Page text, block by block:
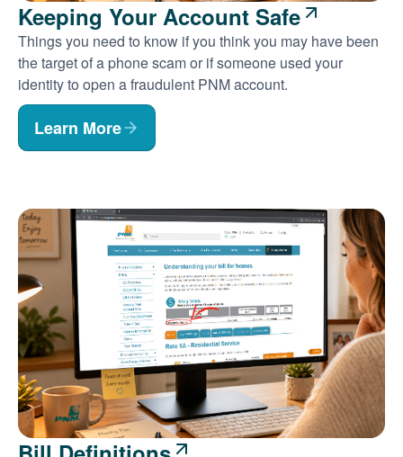
Keeping Your Account Safe
Things you need to know if you think you may have been
the target of a phone scam or if someone used your
identity to open a fraudulent PNM account.
Learn More